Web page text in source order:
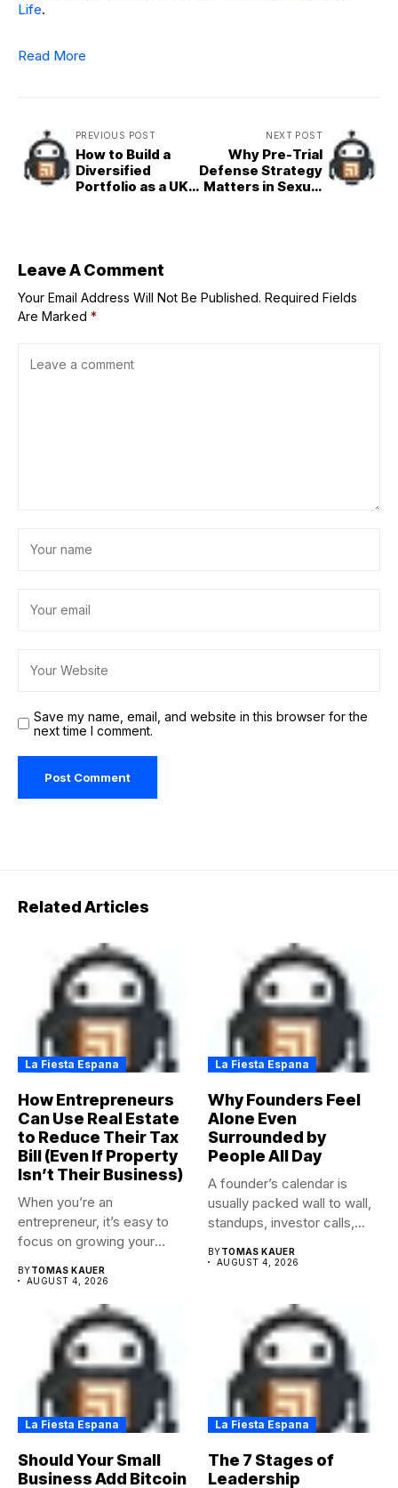
Life.
Read More
PREVIOUS POST
How to Build a
Diversified
Portfolio as a UK
NEXT POST
Why Pre-Trial
Defense Strategy
Matters in Sexual
Leave A Comment
Your Email Address Will Not Be Published. Required Fields
Are Marked *
Save my name, email, and website in this browser for the
next time I comment.
Related Articles
La Fiesta Espana
How Entrepreneurs
Can Use Real Estate
to Reduce Their Tax
Bill (Even If Property
Isn’t Their Business)
When you’re an
entrepreneur, it’s easy to
focus on growing your
BYTOMAS KAUER
AUGUST 4, 2026
La Fiesta Espana
Why Founders Feel
Alone Even
Surrounded by
People All Day
A founder’s calendar is
usually packed wall to wall,
standups, investor calls,...
BYTOMAS KAUER
AUGUST 4, 2026
La Fiesta Espana
Should Your Small
Business Add Bitcoin
La Fiesta Espana
The 7 Stages of
Leadership